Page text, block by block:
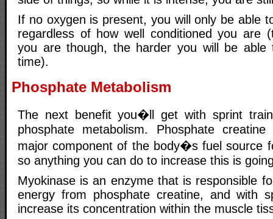
If no oxygen is present, you will only be able
regardless of how well conditioned you are
you are though, the harder you will be able
time).
Phosphate Metabolism
The next benefit you�ll get with sprint
phosphate metabolism. Phosphate
major component of the body�s fuel source
so anything you can do to increase this is
Myokinase is an enzyme that is responsible
energy from phosphate creatine, and with
increase its concentration within the muscle